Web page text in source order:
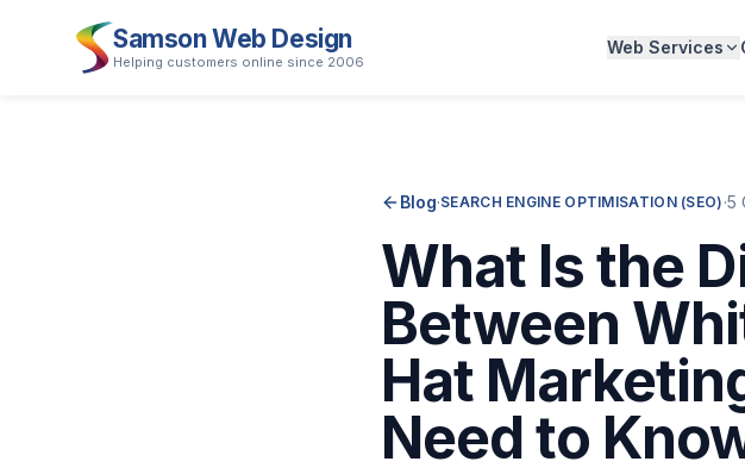
Samson Web Design
Helping customers online since 2006
Web Services
Blog·SEARCH ENGINE OPTIMISATION (SEO) ·5
What Is the
Between
Hat
Need to